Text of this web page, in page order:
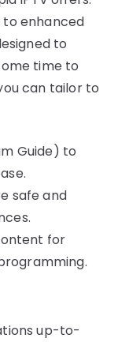
to enhanced
to
time to
can tailor to
Guide) to
safe and
for
up-to-